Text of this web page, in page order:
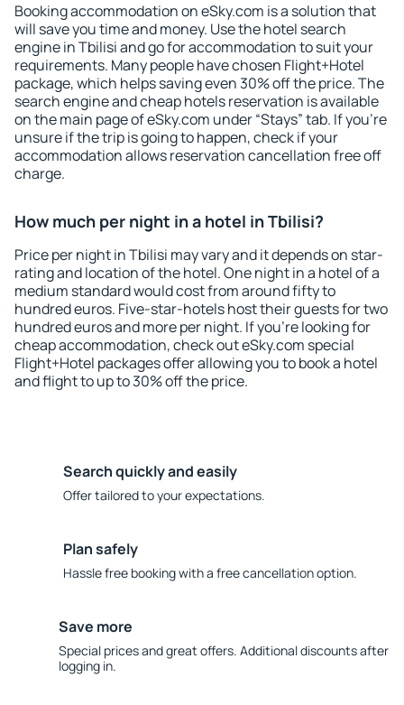
Booking accommodation on eSky.com is a solution that
will save you time and money. Use the hotel search
engine in Tbilisi and go for accommodation to suit your
requirements. Many people have chosen Flight+Hotel
package, which helps saving even 30% off the price. The
search engine and cheap hotels reservation is available
on the main page of eSky.com under “Stays” tab. If you're
unsure if the trip is going to happen, check if your
accommodation allows reservation cancellation free off
charge.
How much per night in a hotel in Tbilisi?
Price per night in Tbilisi may vary and it depends on star-
rating and location of the hotel. One night in a hotel of a
medium standard would cost from around fifty to
hundred euros. Five-star-hotels host their guests for two
hundred euros and more per night. If you're looking for
cheap accommodation, check out eSky.com special
Flight+Hotel packages offer allowing you to book a hotel
and flight to up to 30% off the price.
Search quickly and easily
Offer tailored to your expectations.
Plan safely
Hassle free booking with a free cancellation option.
Save more
Special prices and great offers. Additional discounts after
logging in.